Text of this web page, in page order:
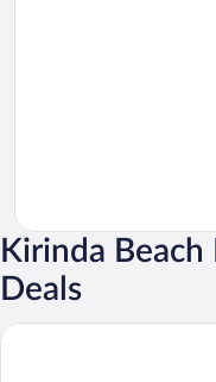
Kirinda
Deals
Wild Culture Yala